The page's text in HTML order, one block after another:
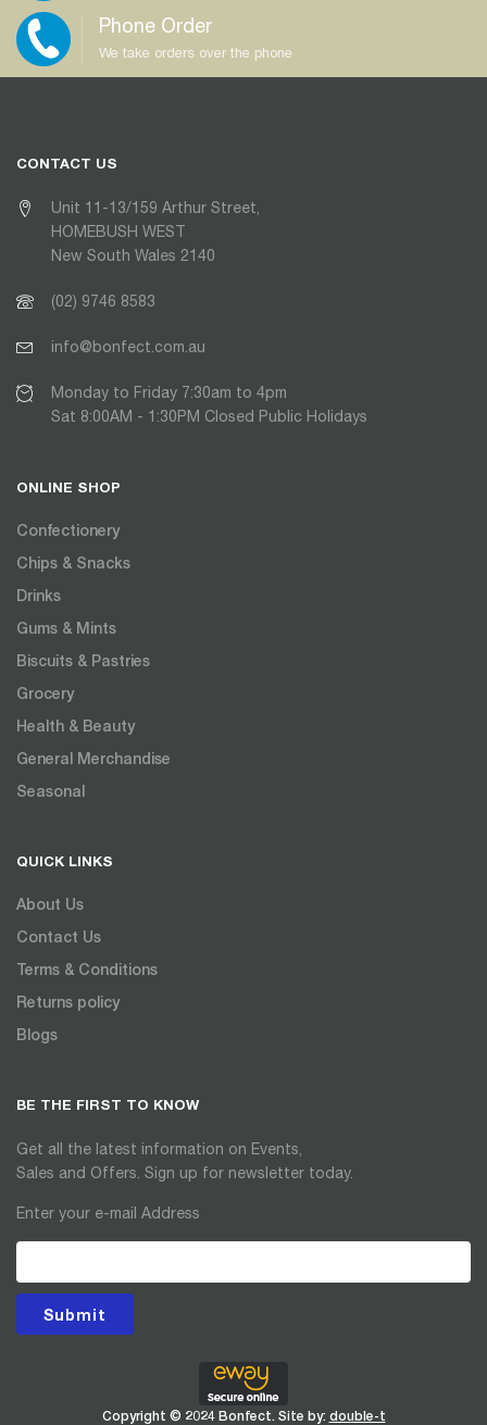
Phone Order
We take orders over the phone
CONTACT US
Unit 11-13/159 Arthur Street,
HOMEBUSH WEST
New South Wales 2140
(02) 9746 8583
info@bonfect.com.au
Monday to Friday 7:30am to 4pm
Sat 8:00AM - 1:30PM Closed Public Holidays
ONLINE SHOP
Confectionery
Chips & Snacks
Drinks
Gums & Mints
Biscuits & Pastries
Grocery
Health & Beauty
General Merchandise
Seasonal
QUICK LINKS
About Us
Contact Us
Terms & Conditions
Returns policy
Blogs
BE THE FIRST TO KNOW
Get all the latest information on Events,
Sales and Offers. Sign up for newsletter today.
Enter your e-mail Address
Submit
Copyright © 2024 Bonfect. Site by: double-t